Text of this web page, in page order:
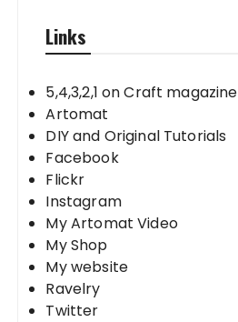
Links
5,4,3,2,1 on Craft magazine
Artomat
DIY and Original Tutorials
Facebook
Flickr
Instagram
My Artomat Video
My Shop
My website
Ravelry
Twitter